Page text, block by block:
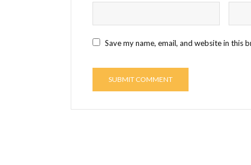
Save my name, email, and website in this